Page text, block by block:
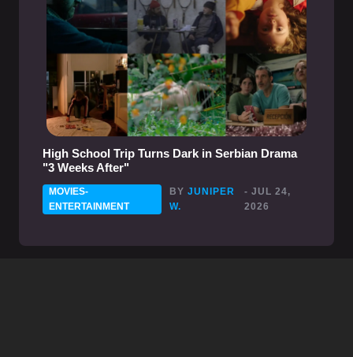
High School Trip Turns Dark in Serbian Drama
"3 Weeks After"
MOVIES-
ENTERTAINMENT
BYJUNIPER
W.
- JUL 24,
2026